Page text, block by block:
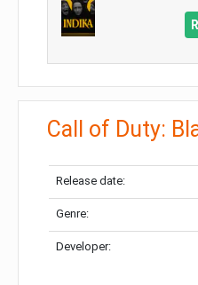
Call of Duty:
Release date:
Genre:
Developer: